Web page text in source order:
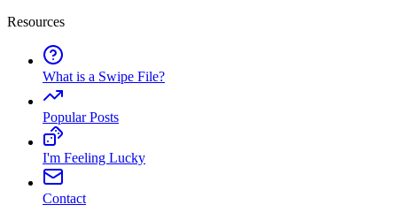
Resources
What is a Swipe File?
Popular Posts
I'm Feeling Lucky
Contact